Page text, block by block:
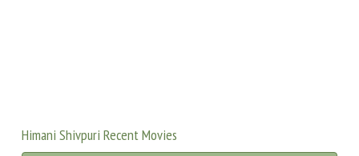
Himani Shivpuri Recent Movies